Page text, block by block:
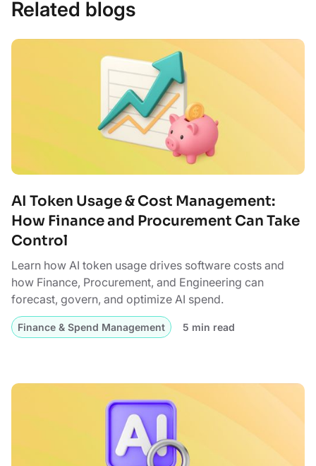
Related blogs
AI Token Usage & Cost Management:
How Finance and Procurement Can Take
Control
Learn how AI token usage drives software costs and
how Finance, Procurement, and Engineering can
forecast, govern, and optimize AI spend.
Finance & Spend Management 5 min read